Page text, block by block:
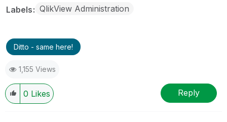
Labels QlikView Administration
Ditto - same here!
1,155 Views
0 Likes Reply